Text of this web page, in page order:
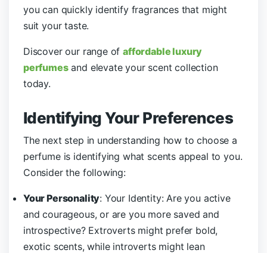
you can quickly identify fragrances that might
suit your taste.
Discover our range ofaffordable luxury
perfumesand elevate your scent collection
today.
Identifying Your Preferences
The next step in understanding how to choose a
perfume is identifying what scents appeal to you.
Consider the following:
Your Personality: Your Identity: Are you active
and courageous, or are you more saved and
introspective? Extroverts might prefer bold,
exotic scents, while introverts might lean